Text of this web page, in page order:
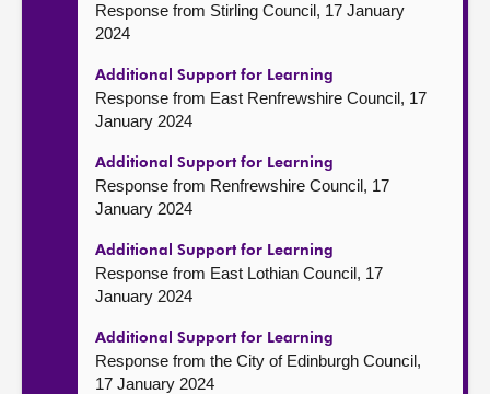
Response from Stirling Council, 17 January
2024
Additional Support for Learning
Response from East Renfrewshire Council, 17
January 2024
Additional Support for Learning
Response from Renfrewshire Council, 17
January 2024
Additional Support for Learning
Response from East Lothian Council, 17
January 2024
Additional Support for Learning
Response from the City of Edinburgh Council,
17 January 2024